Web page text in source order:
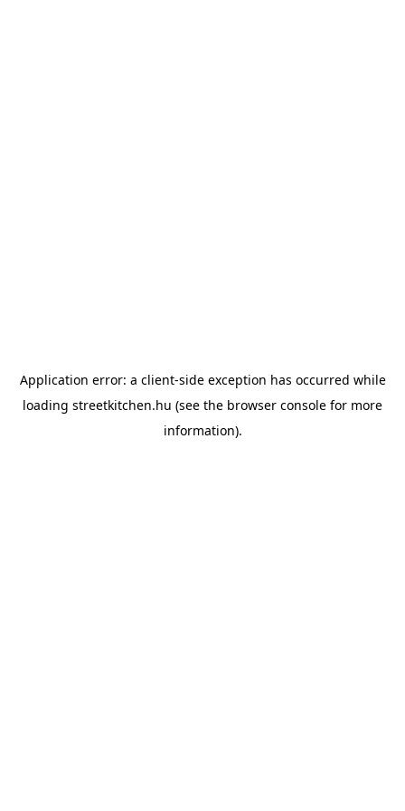
Application error: a client-side exception has occurred while
loading streetkitchen.hu (see the browser console for more
information).